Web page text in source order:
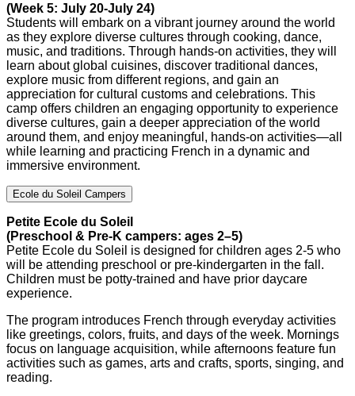
(Week 5: July 20-July 24)
Students will embark on a vibrant journey around the world
as they explore diverse cultures through cooking, dance,
music, and traditions. Through hands-on activities, they will
learn about global cuisines, discover traditional dances,
explore music from different regions, and gain an
appreciation for cultural customs and celebrations. This
camp offers children an engaging opportunity to experience
diverse cultures, gain a deeper appreciation of the world
around them, and enjoy meaningful, hands-on activities—all
while learning and practicing French in a dynamic and
immersive environment.
Ecole du Soleil Campers
Petite Ecole du Soleil
(Preschool & Pre-K campers: ages 2–5)
Petite Ecole du Soleil is designed for children ages 2-5 who
will be attending preschool or pre-kindergarten in the fall.
Children must be potty-trained and have prior daycare
experience.
The program introduces French through everyday activities
like greetings, colors, fruits, and days of the week. Mornings
focus on language acquisition, while afternoons feature fun
activities such as games, arts and crafts, sports, singing, and
reading.